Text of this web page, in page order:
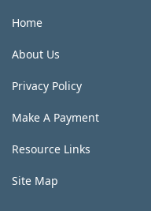
Home
About Us
Privacy Policy
Make A Payment
Resource Links
Site Map